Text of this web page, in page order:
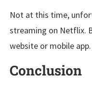
Not at this time,
streaming on Netflix.
website or mobile app.
Conclusion